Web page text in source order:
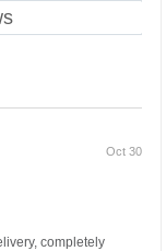
Oct 30
completely